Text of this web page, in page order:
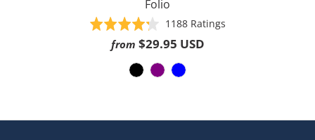
Folio
Rated
of
1188 RatingsBased
from $29.95 USD